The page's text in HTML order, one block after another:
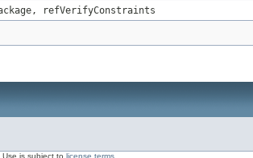
refVerifyConstraints